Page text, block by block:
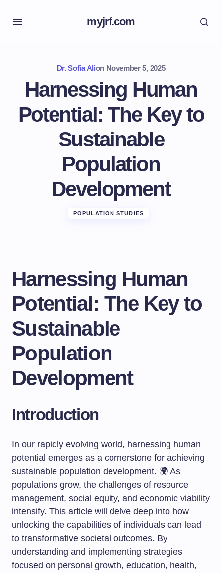
myjrf.com
Dr. Sofia Alion November 5, 2025
Harnessing Human
Potential: The Key to
Sustainable
Population
Development
POPULATION STUDIES
Harnessing Human
Potential: The Key to
Sustainable
Population
Development
Introduction
In our rapidly evolving world, harnessing human
potential emerges as a cornerstone for achieving
sustainable population development. 🌍 As
populations grow, the challenges of resource
management, social equity, and economic viability
intensify. This article will delve deep into how
unlocking the capabilities of individuals can lead
to transformative societal outcomes. By
understanding and implementing strategies
focused on personal growth, education, health,